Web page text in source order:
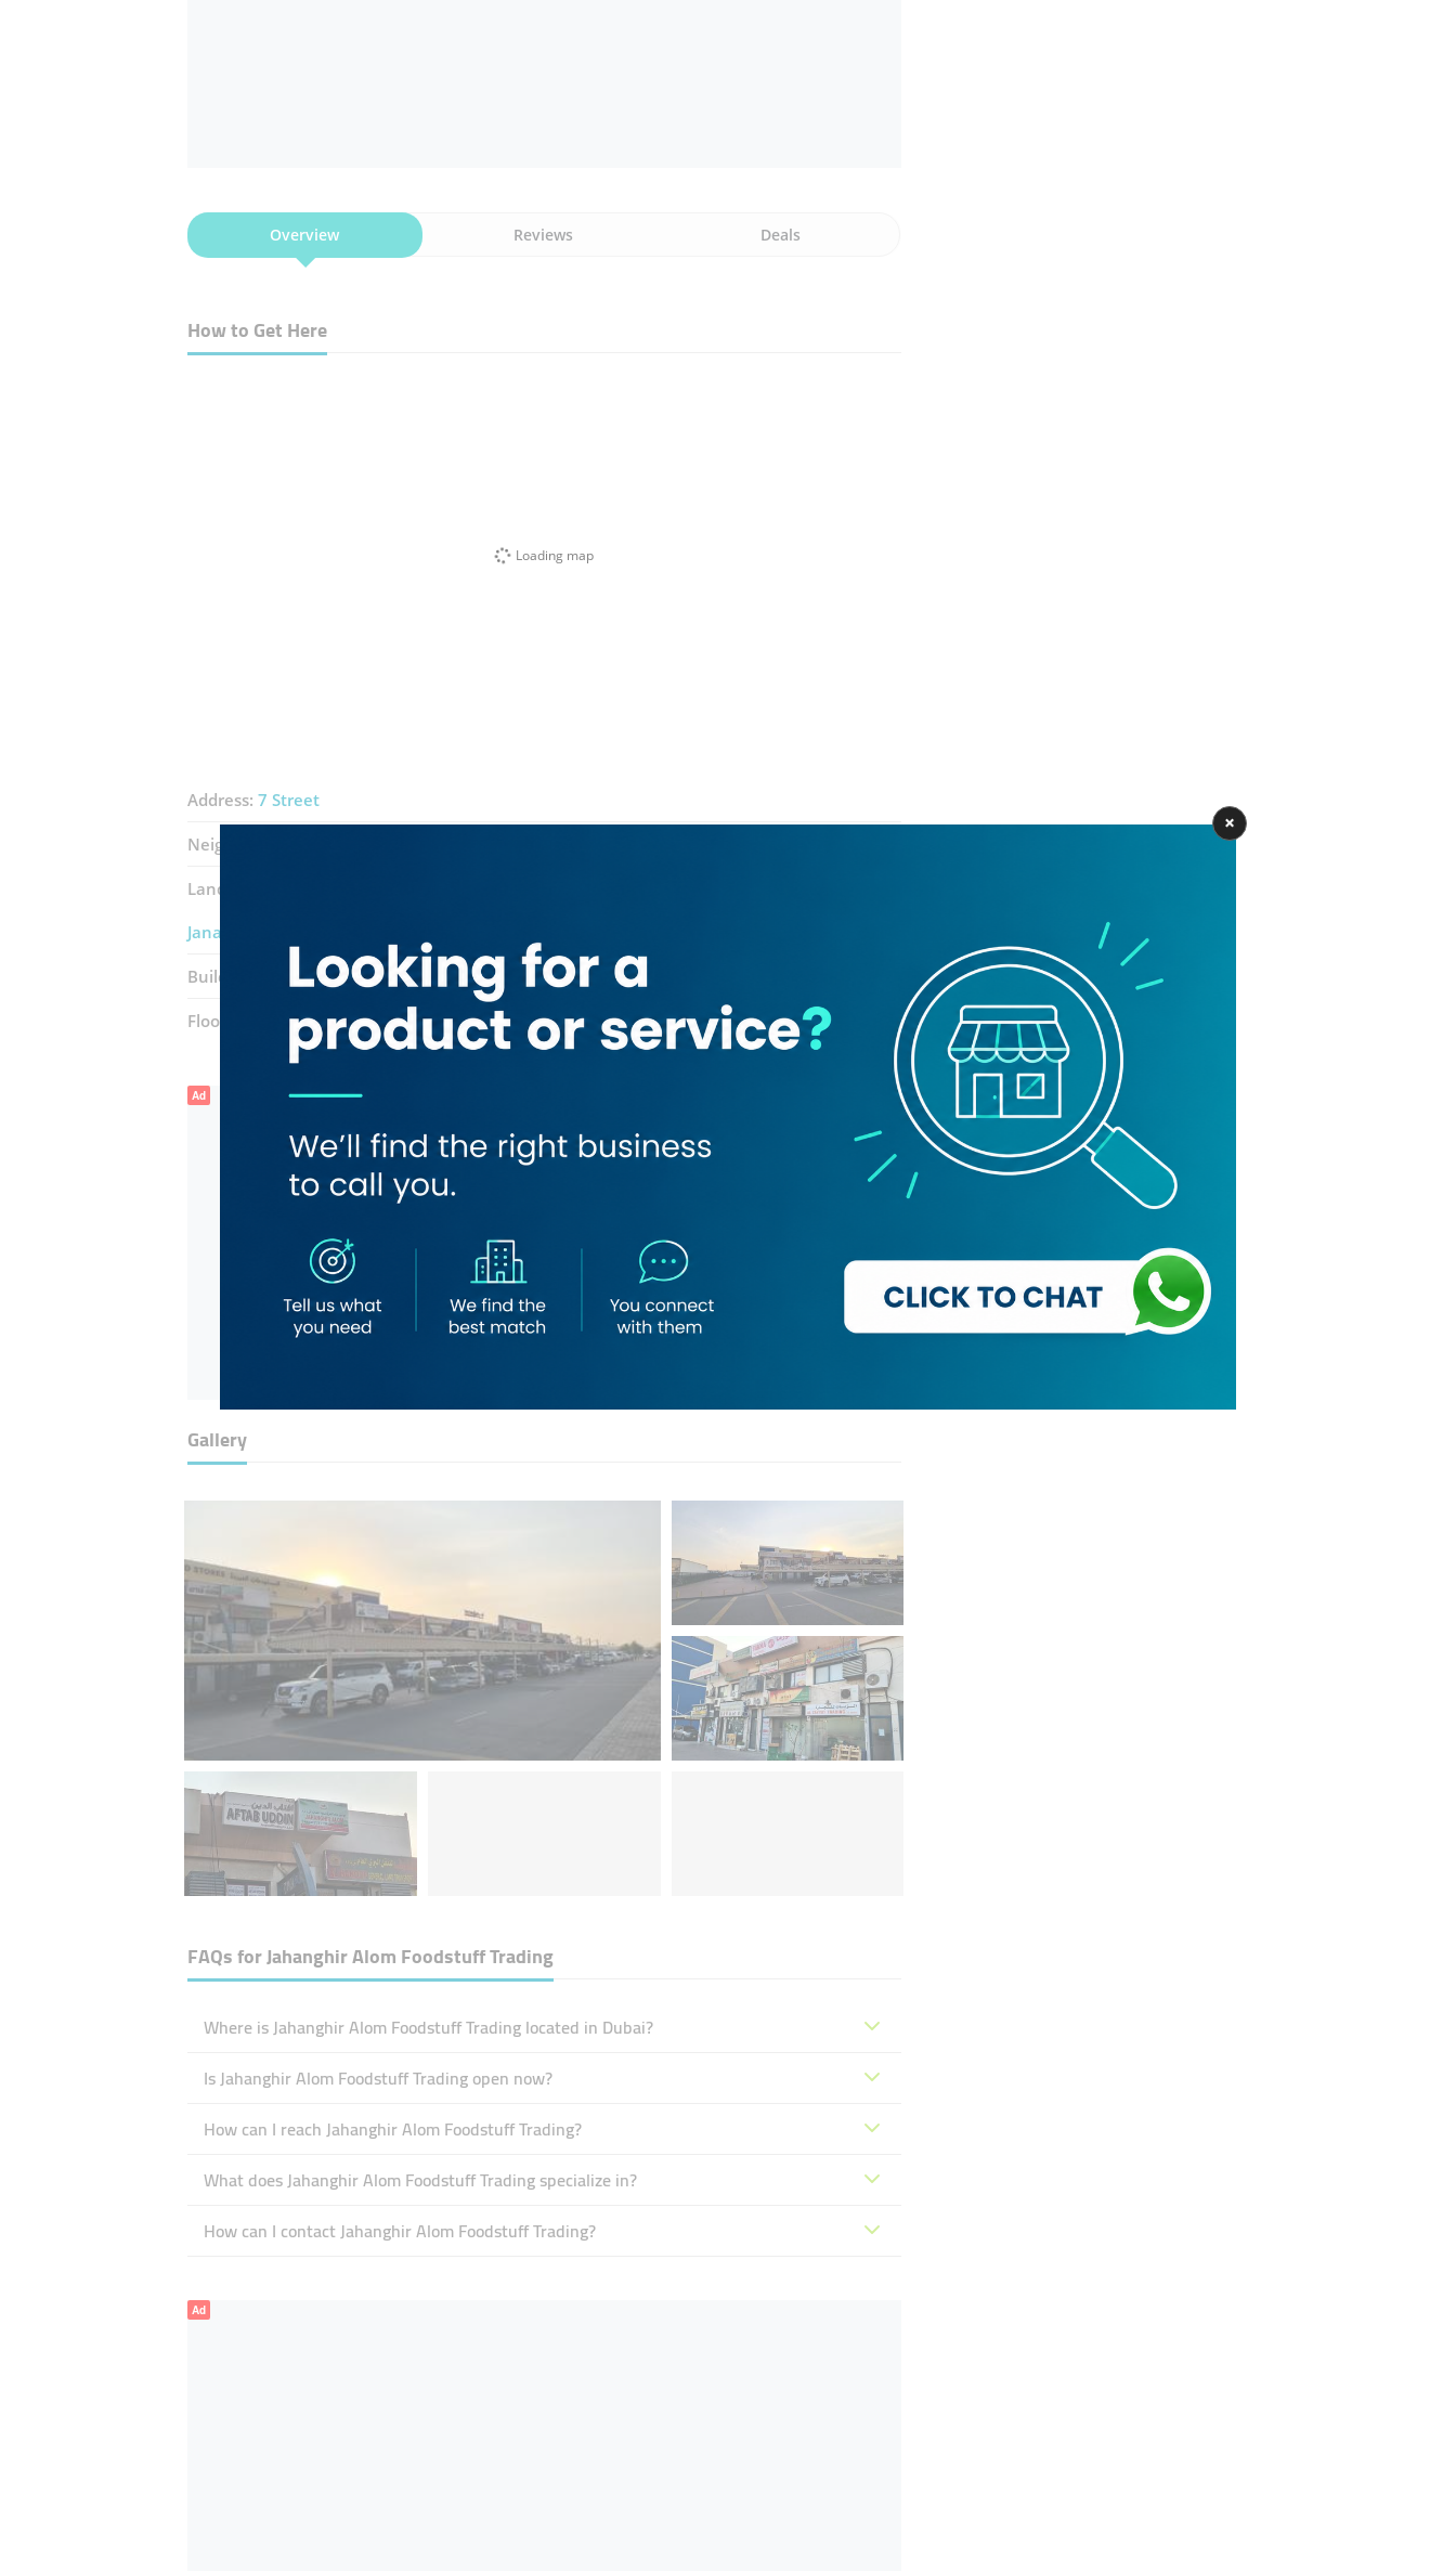
Overview Reviews Deals
How to Get Here
Loading map
Address: 7 Street
Neighborhood:
Landmarks:
Janat al ferdaws mobile phones trading
Building: Building 8
Floor number:Mezannine
Ad
Gallery
FAQs forJahanghir Alom Foodstuff Trading
Where is Jahanghir Alom Foodstuff Trading located in Dubai?
Is Jahanghir Alom Foodstuff Trading open now?
How can I reach Jahanghir Alom Foodstuff Trading?
What does Jahanghir Alom Foodstuff Trading specialize in?
How can I contact Jahanghir Alom Foodstuff Trading?
Ad